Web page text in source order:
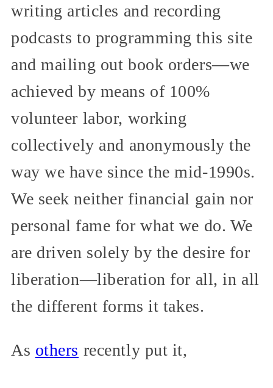
writing articles and recording
podcasts to programming this site
and mailing out book orders—we
achieved by means of 100%
volunteer labor, working
collectively and anonymously the
way we have since the mid-1990s.
We seek neither financial gain nor
personal fame for what we do. We
are driven solely by the desire for
liberation—liberation for all, in all
the different forms it takes.
As others recently put it,